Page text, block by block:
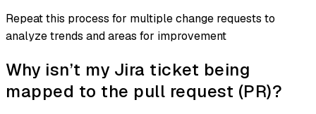
Repeat this process for multiple change requests to
analyze trends and areas for improvement
Why isn’t my Jira ticket being
mapped to the pull request (PR)?